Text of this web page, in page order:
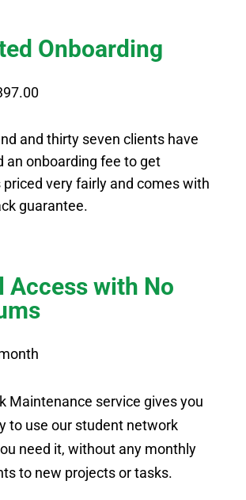
Onboarding
and thirty seven clients have
an onboarding fee to get
priced very fairly and comes with
guarantee.
Access with No
Maintenance service gives you
to use our student network
need it, without any monthly
to new projects or tasks.